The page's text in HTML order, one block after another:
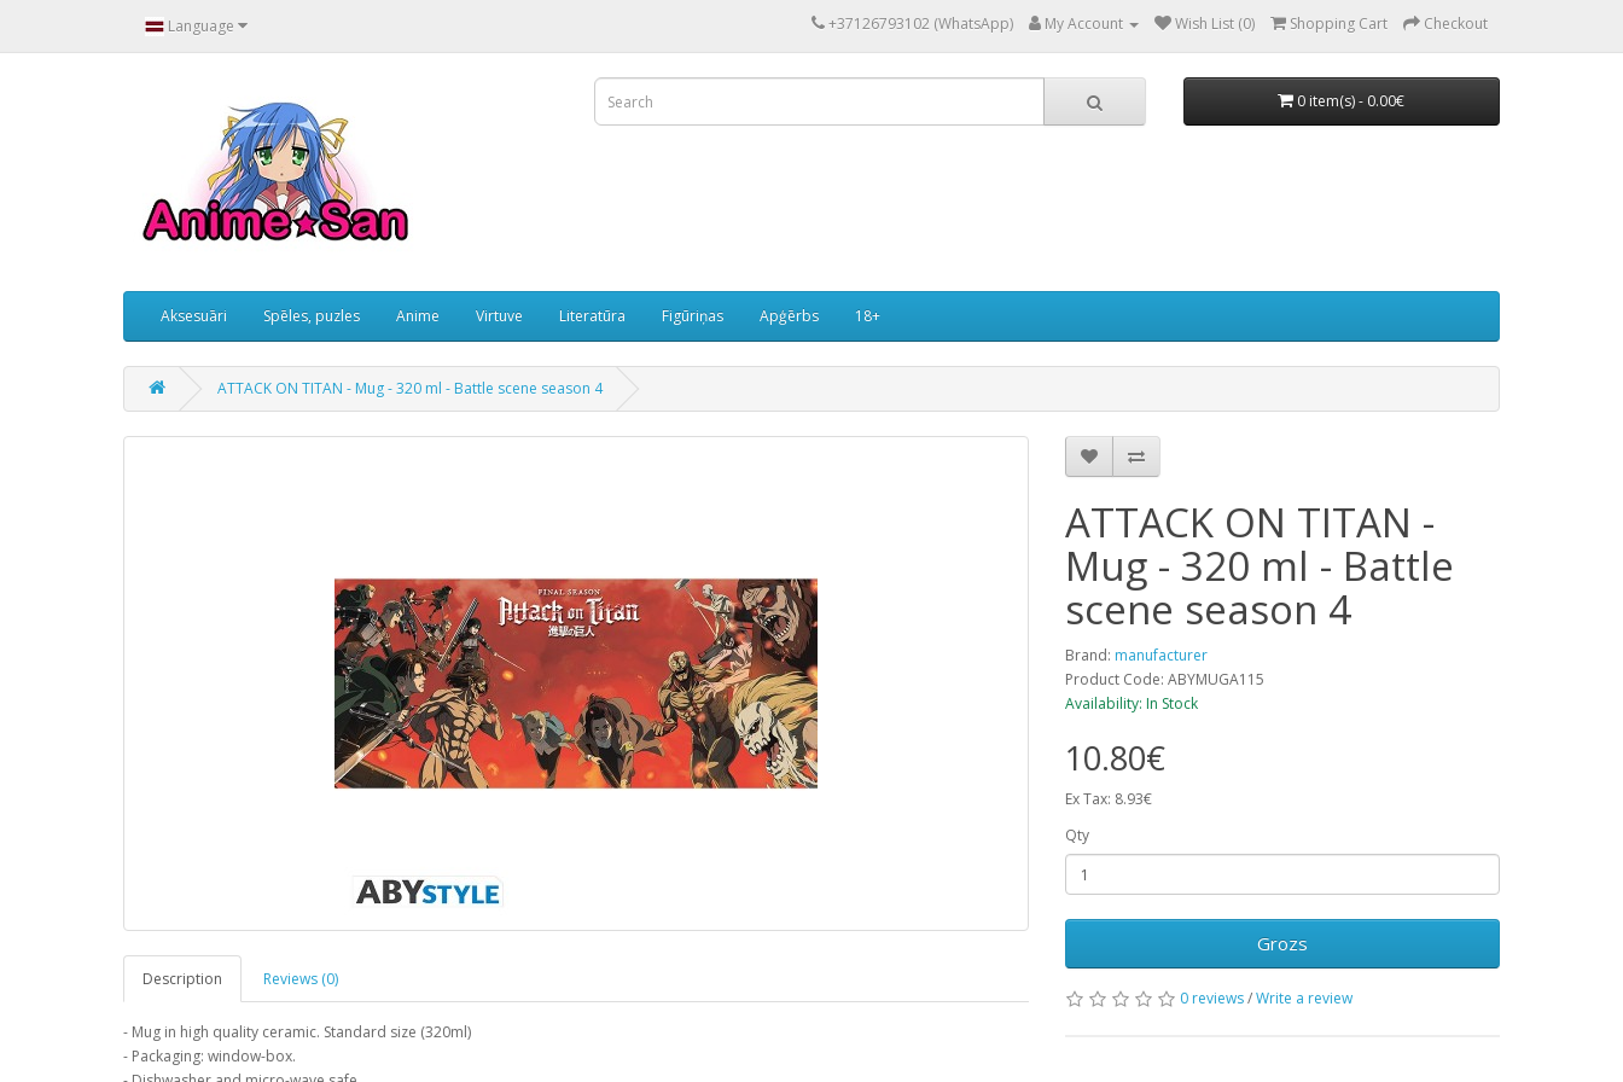
Language +37126793102 (WhatsApp) My Account Wish List (0) Shopping Cart Checkout
0 item(s) - 0.00€
Aksesuāri Spēles, puzles Anime Virtuve Literatūra Figūriņas Apģērbs 18+
ATTACK ON TITAN - Mug - 320 ml - Battle scene season 4
Description Reviews (0)
- Mug in high quality ceramic. Standard size (320ml)
- Packaging: window-box.
ATTACK ON TITAN -
Mug - 320 ml - Battle
scene season 4
Brand: manufacturer
Product Code: ABYMUGA115
Availability: In Stock
10.80€
Ex Tax: 8.93€
Qty
Grozs
0 reviews/Write a review